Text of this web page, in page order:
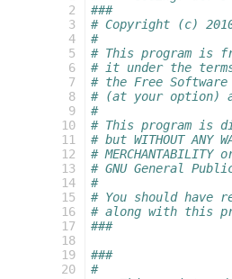
  2
  3
  4
  5
  6
  7
  8
  9
10
11
12
13
14
15
16
17
18
19
20
###
# Copyright (c) 2010
#
# This program is
# it under the
# the Free
# (at your option)
#
# This program is
# but WITHOUT
# MERCHANTABILITY
# GNU General
#
# You should have
# along with this
###
###
#